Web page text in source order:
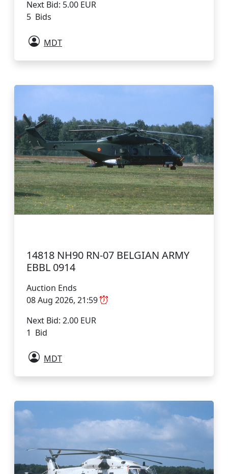
Next Bid: 5.00 EUR
5 Bids
MDT
14818 NH90 RN-07 BELGIAN ARMY
EBBL 0914
Auction Ends
08 Aug 2026, 21:59
Next Bid: 2.00 EUR
1 Bid
MDT